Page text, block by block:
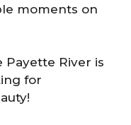
moments on
River is
for